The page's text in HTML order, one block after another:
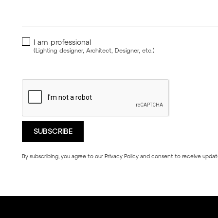
I am professional
(Lighting designer, Architect, Designer, etc.)
By subscribing, you agree to our Privacy Policy and consent to receive